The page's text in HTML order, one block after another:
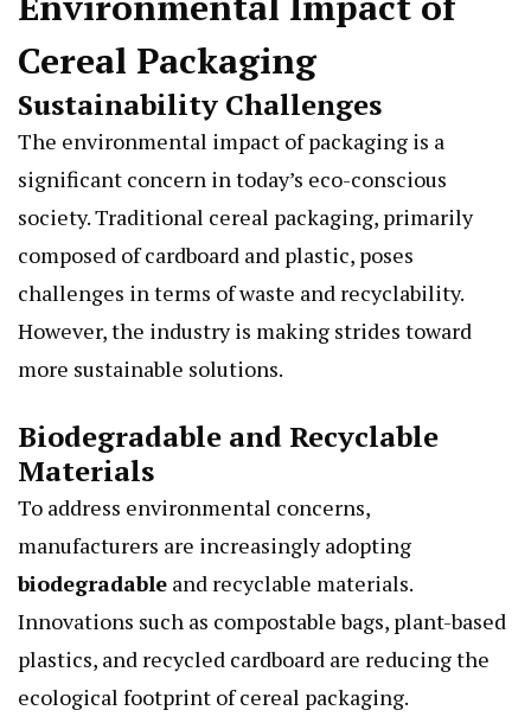
Cereal Packaging
Sustainability Challenges
The environmental impact of packaging is a
significant concern in today’s eco-conscious
society. Traditional cereal packaging, primarily
composed of cardboard and plastic, poses
challenges in terms of waste and recyclability.
However, the industry is making strides toward
more sustainable solutions.
Biodegradable and Recyclable
Materials
To address environmental concerns,
manufacturers are increasingly adopting
biodegradable and recyclable materials.
Innovations such as compostable bags, plant-based
plastics, and recycled cardboard are reducing the
ecological footprint of cereal packaging.